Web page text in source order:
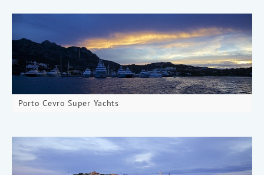
Porto Cevro Super Yachts